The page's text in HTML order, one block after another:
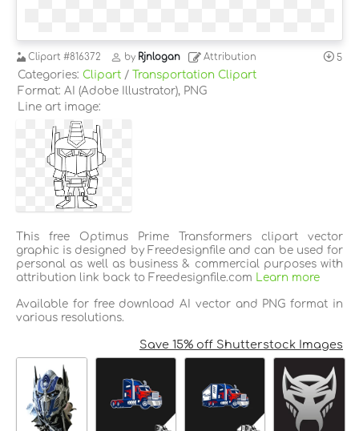
Clipart #816372 by Rjnlogan Attribution 5
Categories: Clipart /
Transportation Clipart
Format: AI (Adobe Illustrator), PNG
Line art image:
This free Optimus Prime Transformers clipart vector
graphic is designed by Freedesignfile and can be used for
personal as well as business & commercial purposes with
attribution link back to Freedesignfile.com
Learn more
Available for free download AI vector and PNG format in
various resolutions.
Save 15% off Shutterstock Images